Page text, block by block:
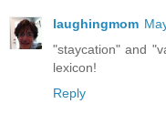
laughingmom
"staycation" and
lexicon!
Reply